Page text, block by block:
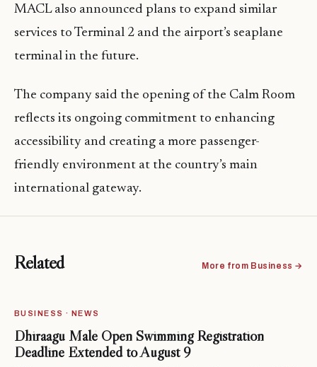
MACL also announced plans to expand similar
services to Terminal 2 and the airport’s seaplane
terminal in the future.
The company said the opening of the Calm Room
reflects its ongoing commitment to enhancing
accessibility and creating a more passenger-
friendly environment at the country’s main
international gateway.
Related More from Business →
BUSINESS · NEWS
Dhiraagu Malé Open Swimming Registration
Deadline Extended to August 9